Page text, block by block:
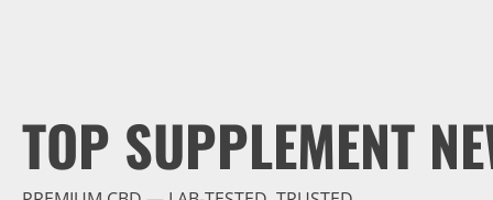
TOP SUPPLEMENT